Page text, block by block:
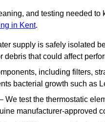
and testing needed
in Kent.
supply is safely isolated
that could affect
including filters,
bacterial growth such as
We test the thermostatic
manufacturer-approved